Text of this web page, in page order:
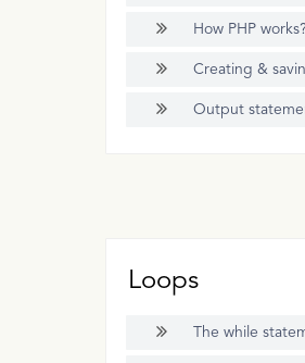
How PHP works?
Creating &
Output
Loops
The while